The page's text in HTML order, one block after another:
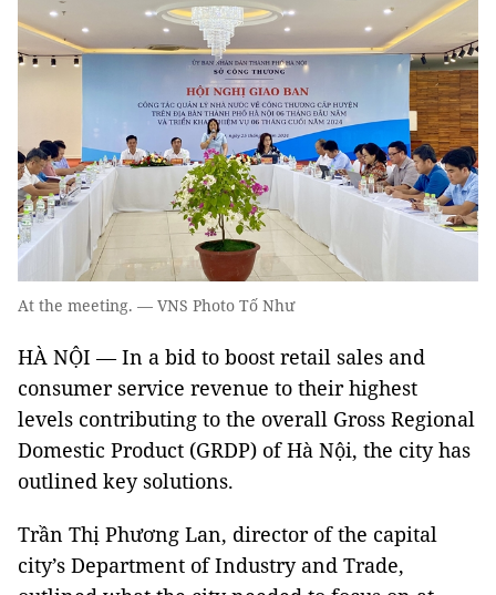
At the meeting. — VNS Photo Tố Như
HÀ NỘI — In a bid to boost retail sales and
consumer service revenue to their highest
levels contributing to the overall Gross Regional
Domestic Product (GRDP) of Hà Nội, the city has
outlined key solutions.
Trần Thị Phương Lan, director of the capital
city’s Department of Industry and Trade,